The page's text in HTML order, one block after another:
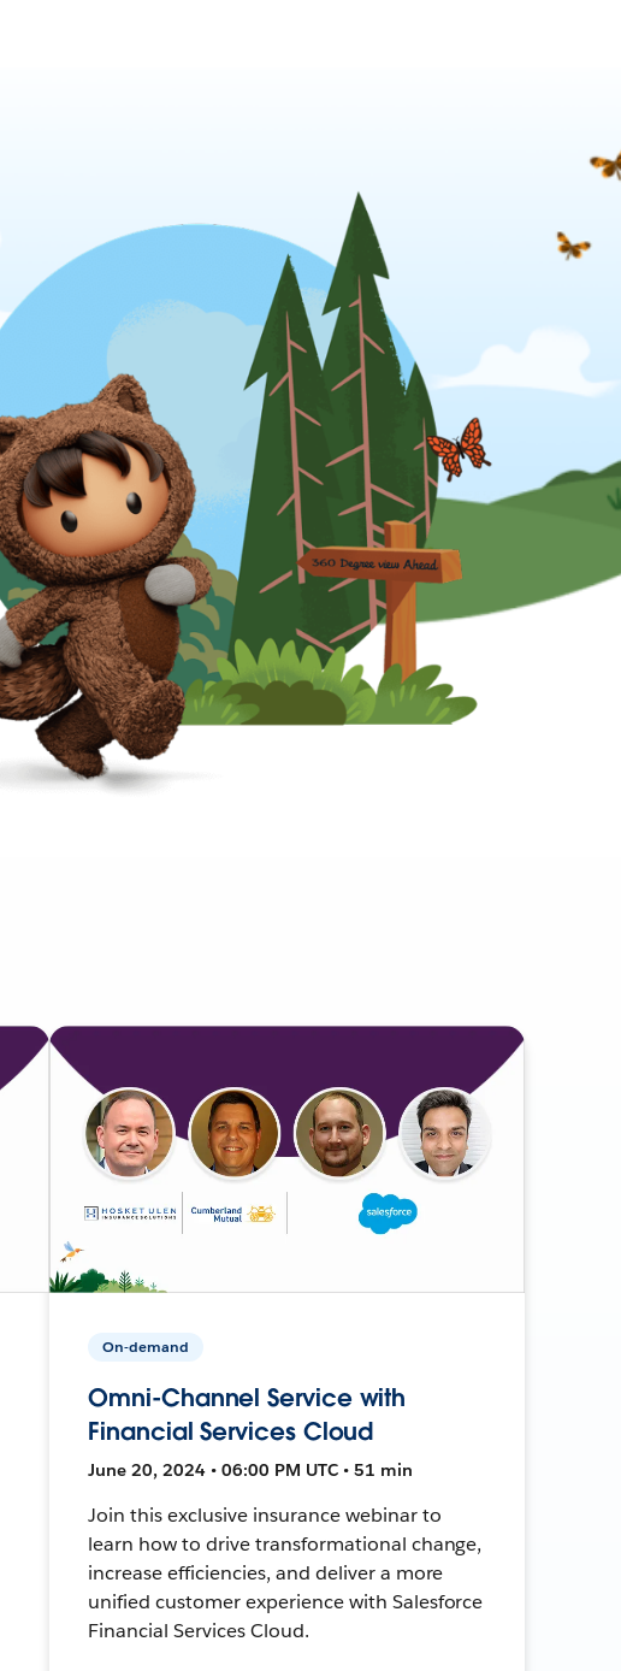
On-demand
Omni-Channel Service with
Financial Services Cloud
June 20, 2024 • 06:00 PM UTC • 51 min
Join this exclusive insurance webinar to
learn how to drive transformational change,
increase efficiencies, and deliver a more
unified customer experience with Salesforce
Financial Services Cloud.